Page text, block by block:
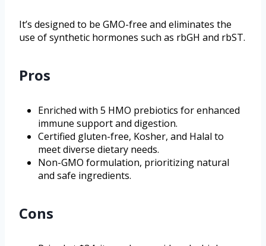
It’s designed to be GMO-free and eliminates the
use of synthetic hormones such as rbGH and rbST.
Pros
Enriched with 5 HMO prebiotics for enhanced
immune support and digestion.
Certified gluten-free, Kosher, and Halal to
meet diverse dietary needs.
Non-GMO formulation, prioritizing natural
and safe ingredients.
Cons